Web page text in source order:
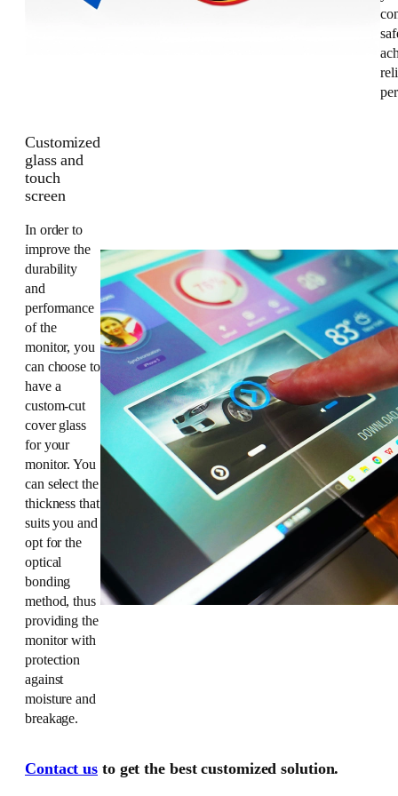
Customized
glass and
touch
screen
In order to
improve the
durability
and
performance
of the
monitor, you
can choose to
have a
custom-cut
cover glass
for your
monitor. You
can select the
thickness that
suits you and
opt for the
optical
bonding
method, thus
providing the
monitor with
protection
against
moisture and
breakage.
Contact us to get the best customized solution.